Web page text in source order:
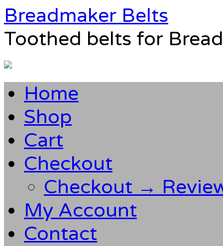
Breadmaker Belts
Toothed belts for
Home
Shop
Cart
Checkout
Checkout →
My Account
Contact